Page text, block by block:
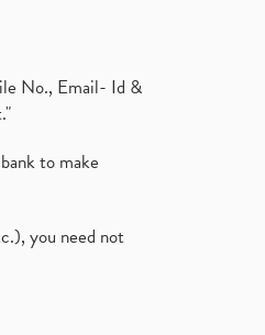
No., Email- Id &
to make
you need not